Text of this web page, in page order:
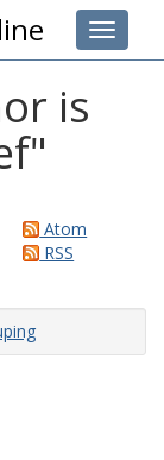
Toggle
is
"
Atom
RSS